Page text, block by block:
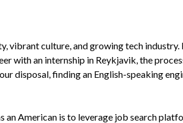
vibrant culture, and growing tech industry.
with an internship in Reykjavik, the
disposal, finding an English-speaking
an American is to leverage job search